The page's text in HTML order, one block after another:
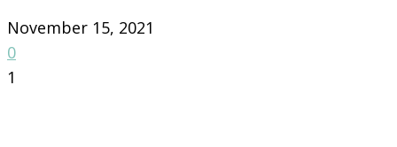
November 15, 2021
0
1